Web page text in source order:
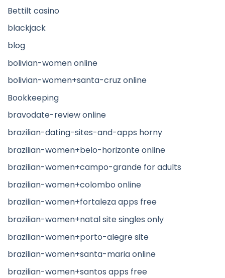
Bettilt casino
blackjack
blog
bolivian-women online
bolivian-women+santa-cruz online
Bookkeeping
bravodate-review online
brazilian-dating-sites-and-apps horny
brazilian-women+belo-horizonte online
brazilian-women+campo-grande for adults
brazilian-women+colombo online
brazilian-women+fortaleza apps free
brazilian-women+natal site singles only
brazilian-women+porto-alegre site
brazilian-women+santa-maria online
brazilian-women+santos apps free